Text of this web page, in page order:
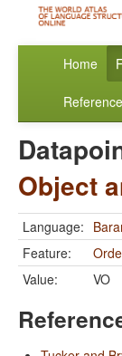
Home
Object
Language:
Feature:
Value:
VO